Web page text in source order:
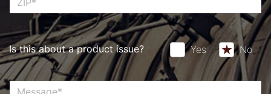
Is this about a product issue? Yes No